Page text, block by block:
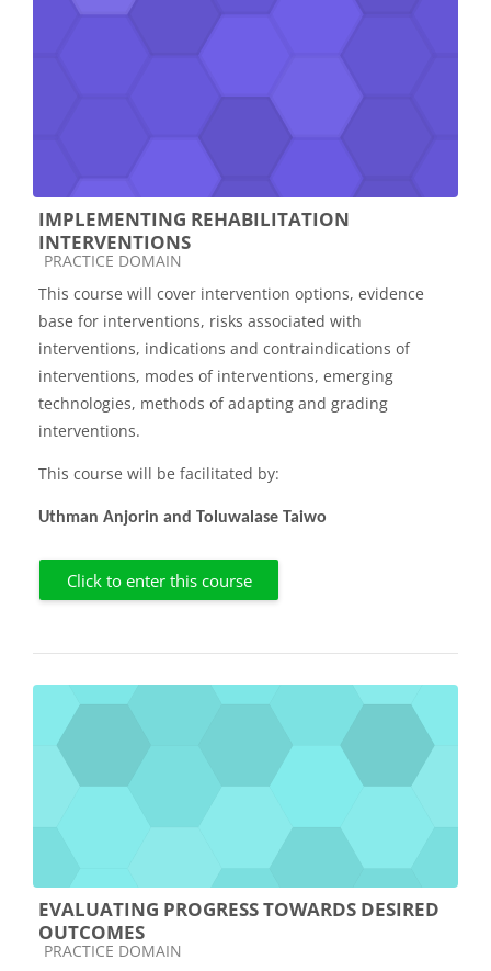
IMPLEMENTING REHABILITATION
INTERVENTIONS
Course category
PRACTICE DOMAIN
This course will cover intervention options, evidence
base for interventions, risks associated with
interventions, indications and contraindications of
interventions, modes of interventions, emerging
technologies, methods of adapting and grading
interventions.
This course will be facilitated by:
Uthman Anjorin and Toluwalase Taiwo
Click to enter this course
EVALUATING PROGRESS TOWARDS DESIRED
OUTCOMES
Course category
PRACTICE DOMAIN